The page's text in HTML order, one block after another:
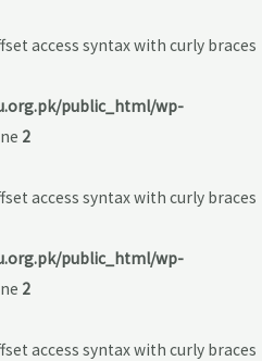
access syntax with curly braces
public_html/wp-
2
access syntax with curly braces
public_html/wp-
2
access syntax with curly braces